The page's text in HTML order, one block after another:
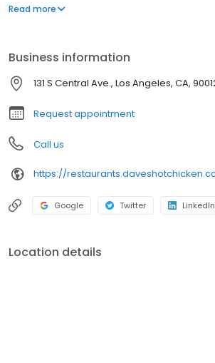
parking lot in East Hollywood serving a
Read more
Business information
131 S Central Ave., Los Angeles, CA,
Request appointment
Call us
Google Twitter LinkedIn
Location details